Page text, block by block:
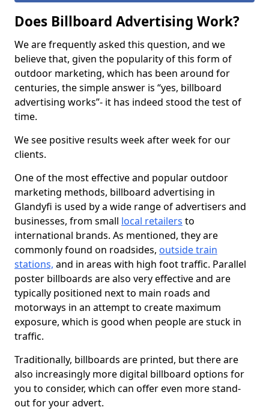
Does Billboard Advertising Work?
We are frequently asked this question, and we
believe that, given the popularity of this form of
outdoor marketing, which has been around for
centuries, the simple answer is “yes, billboard
advertising works”- it has indeed stood the test of
time.
We see positive results week after week for our
clients.
One of the most effective and popular outdoor
marketing methods, billboard advertising in
Glandyfi is used by a wide range of advertisers and
businesses, from small local retailers to
international brands. As mentioned, they are
commonly found on roadsides, outside train
stations, and in areas with high foot traffic. Parallel
poster billboards are also very effective and are
typically positioned next to main roads and
motorways in an attempt to create maximum
exposure, which is good when people are stuck in
traffic.
Traditionally, billboards are printed, but there are
also increasingly more digital billboard options for
you to consider, which can offer even more stand-
out for your advert.